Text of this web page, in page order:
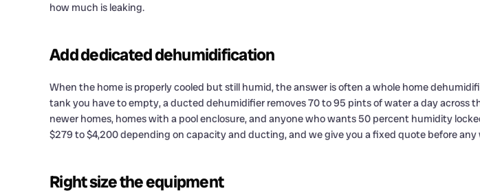
how much is leaking.
Add dedicated dehumidification
When the home is properly cooled but still humid, the answer is often a whole home
tank you have to empty, a ducted dehumidifier removes 70 to 95 pints of water a day
newer homes, homes with a pool enclosure, and anyone who wants 50 percent humidity
$279 to $4,200 depending on capacity and ducting, and we give you a fixed quote before any
Right size the equipment